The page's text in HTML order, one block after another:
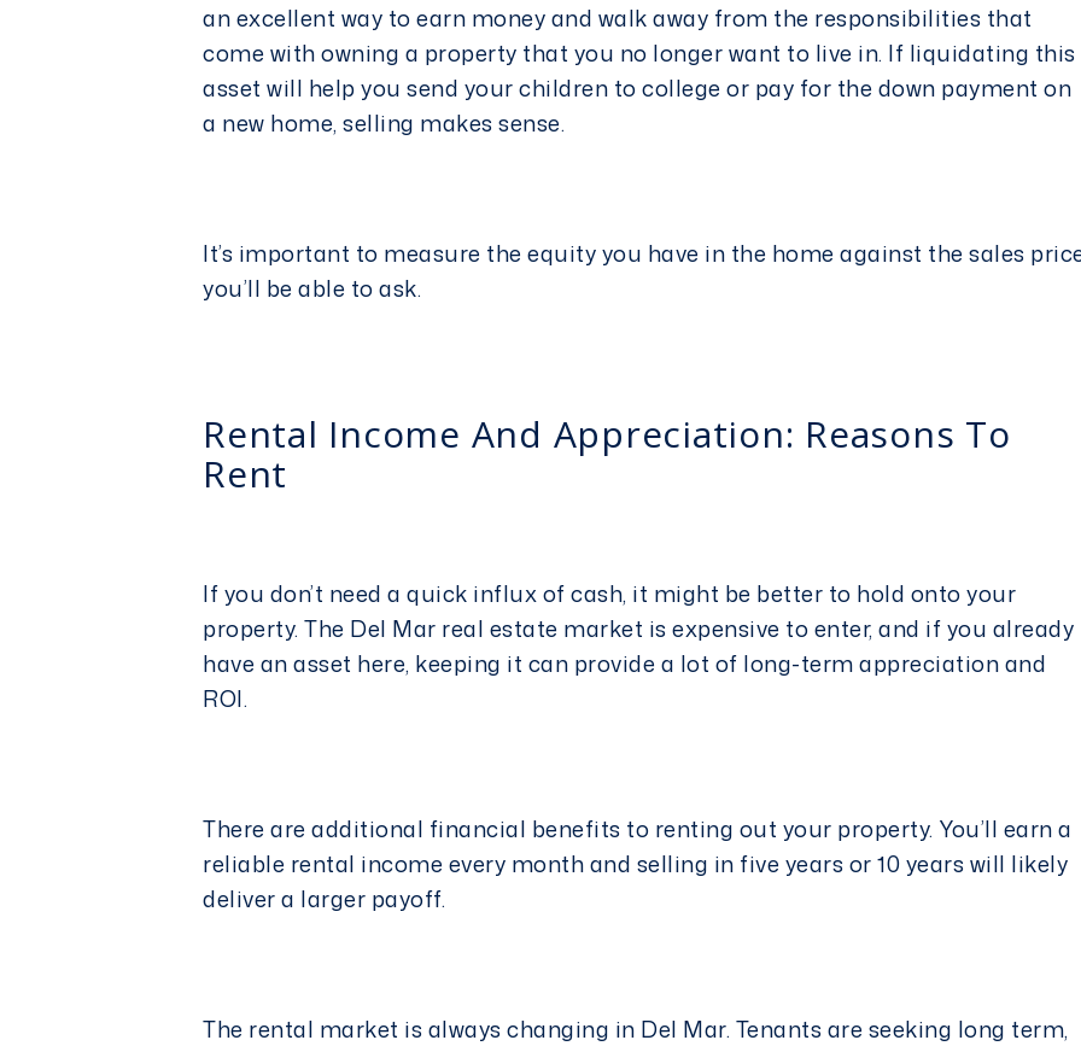
an excellent way to earn money and walk away from the responsibilities that
come with owning a property that you no longer want to live in. If liquidating this
asset will help you send your children to college or pay for the down payment on
a new home, selling makes sense.
It’s important to measure the equity you have in the home against the sales
you’ll be able to ask.
Rental Income And Appreciation: Reasons To
Rent
If you don’t need a quick influx of cash, it might be better to hold onto your
property. The Del Mar real estate market is expensive to enter, and if you already
have an asset here, keeping it can provide a lot of long-term appreciation and
ROI.
There are additional financial benefits to renting out your property. You’ll earn a
reliable rental income every month and selling in five years or 10 years will likely
deliver a larger payoff.
The rental market is always changing in Del Mar. Tenants are seeking long term,